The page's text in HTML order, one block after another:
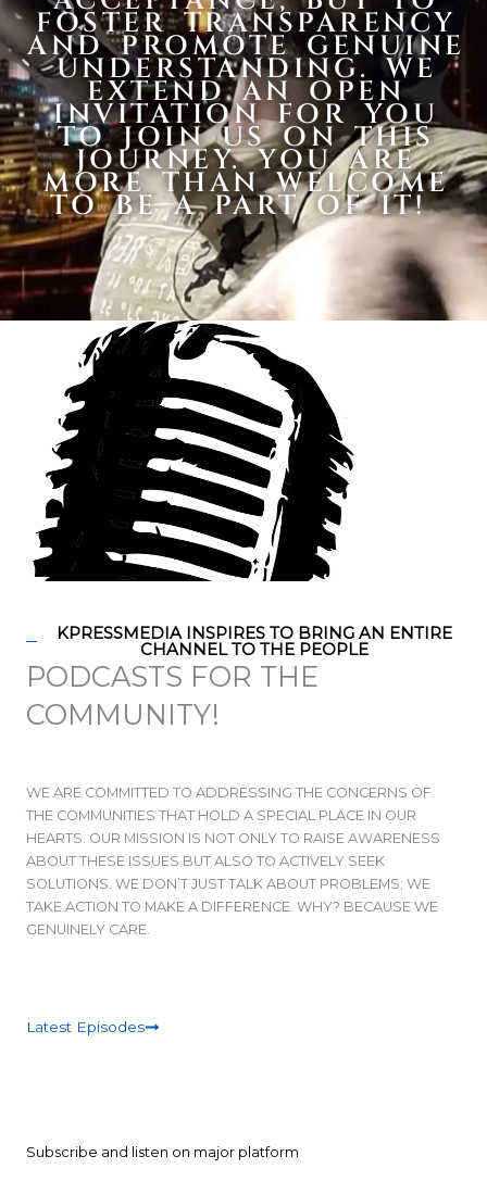
FOSTER TRANSPARENCY
AND PROMOTE GENUINE
UNDERSTANDING. WE
EXTEND AN OPEN
INVITATION FOR YOU
TO JOIN US ON THIS
JOURNEY. YOU ARE
MORE THAN WELCOME
TO BE A PART OF IT!
KPRESSMEDIA INSPIRES TO BRING AN ENTIRE
CHANNEL TO THE PEOPLE
PODCASTS FOR THE
COMMUNITY!
WE ARE COMMITTED TO ADDRESSING THE CONCERNS OF
THE COMMUNITIES THAT HOLD A SPECIAL PLACE IN OUR
HEARTS. OUR MISSION IS NOT ONLY TO RAISE AWARENESS
ABOUT THESE ISSUES BUT ALSO TO ACTIVELY SEEK
SOLUTIONS. WE DON’T JUST TALK ABOUT PROBLEMS; WE
TAKE ACTION TO MAKE A DIFFERENCE. WHY? BECAUSE WE
GENUINELY CARE.
Latest Episodes
Subscribe and listen on major platform